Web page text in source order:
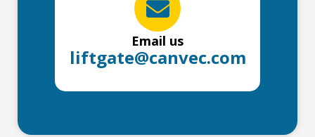
Email us
liftgate@canvec.com